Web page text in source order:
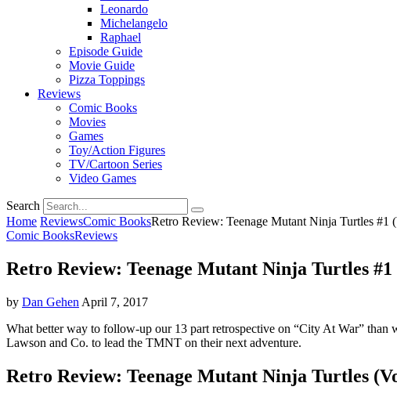
Leonardo
Michelangelo
Raphael
Episode Guide
Movie Guide
Pizza Toppings
Reviews
Comic Books
Movies
Games
Toy/Action Figures
TV/Cartoon Series
Video Games
Search
Home ReviewsComic BooksRetro Review: Teenage Mutant Ninja Turtles #1
Comic BooksReviews
Retro Review: Teenage Mutant Ninja Turtles #1
by Dan Gehen April 7, 2017
What better way to follow-up our 13 part retrospective on “City At War” than
Lawson and Co. to lead the TMNT on their next adventure.
Retro Review: Teenage Mutant Ninja Turtles